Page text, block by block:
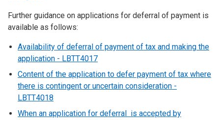
Further guidance on applications for deferral of payment is
available as follows:
Availability of deferral of payment of tax and making the
application - LBTT4017
Content of the application to defer payment of tax where
there is contingent or uncertain consideration -
LBTT4018
When an application for deferral is accepted by